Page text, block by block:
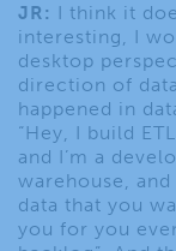
JR: I think it
interesting, I
desktop
direction of
happened in
“Hey, I build
and I’m a
warehouse,
data that you
you for you